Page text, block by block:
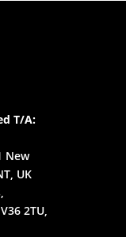
T/A:
New
UK
2TU,